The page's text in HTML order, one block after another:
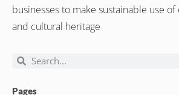
businesses to make sustainable use of
and cultural heritage
Pages